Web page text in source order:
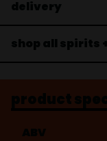
delivery
shop all spirits
product
ABV